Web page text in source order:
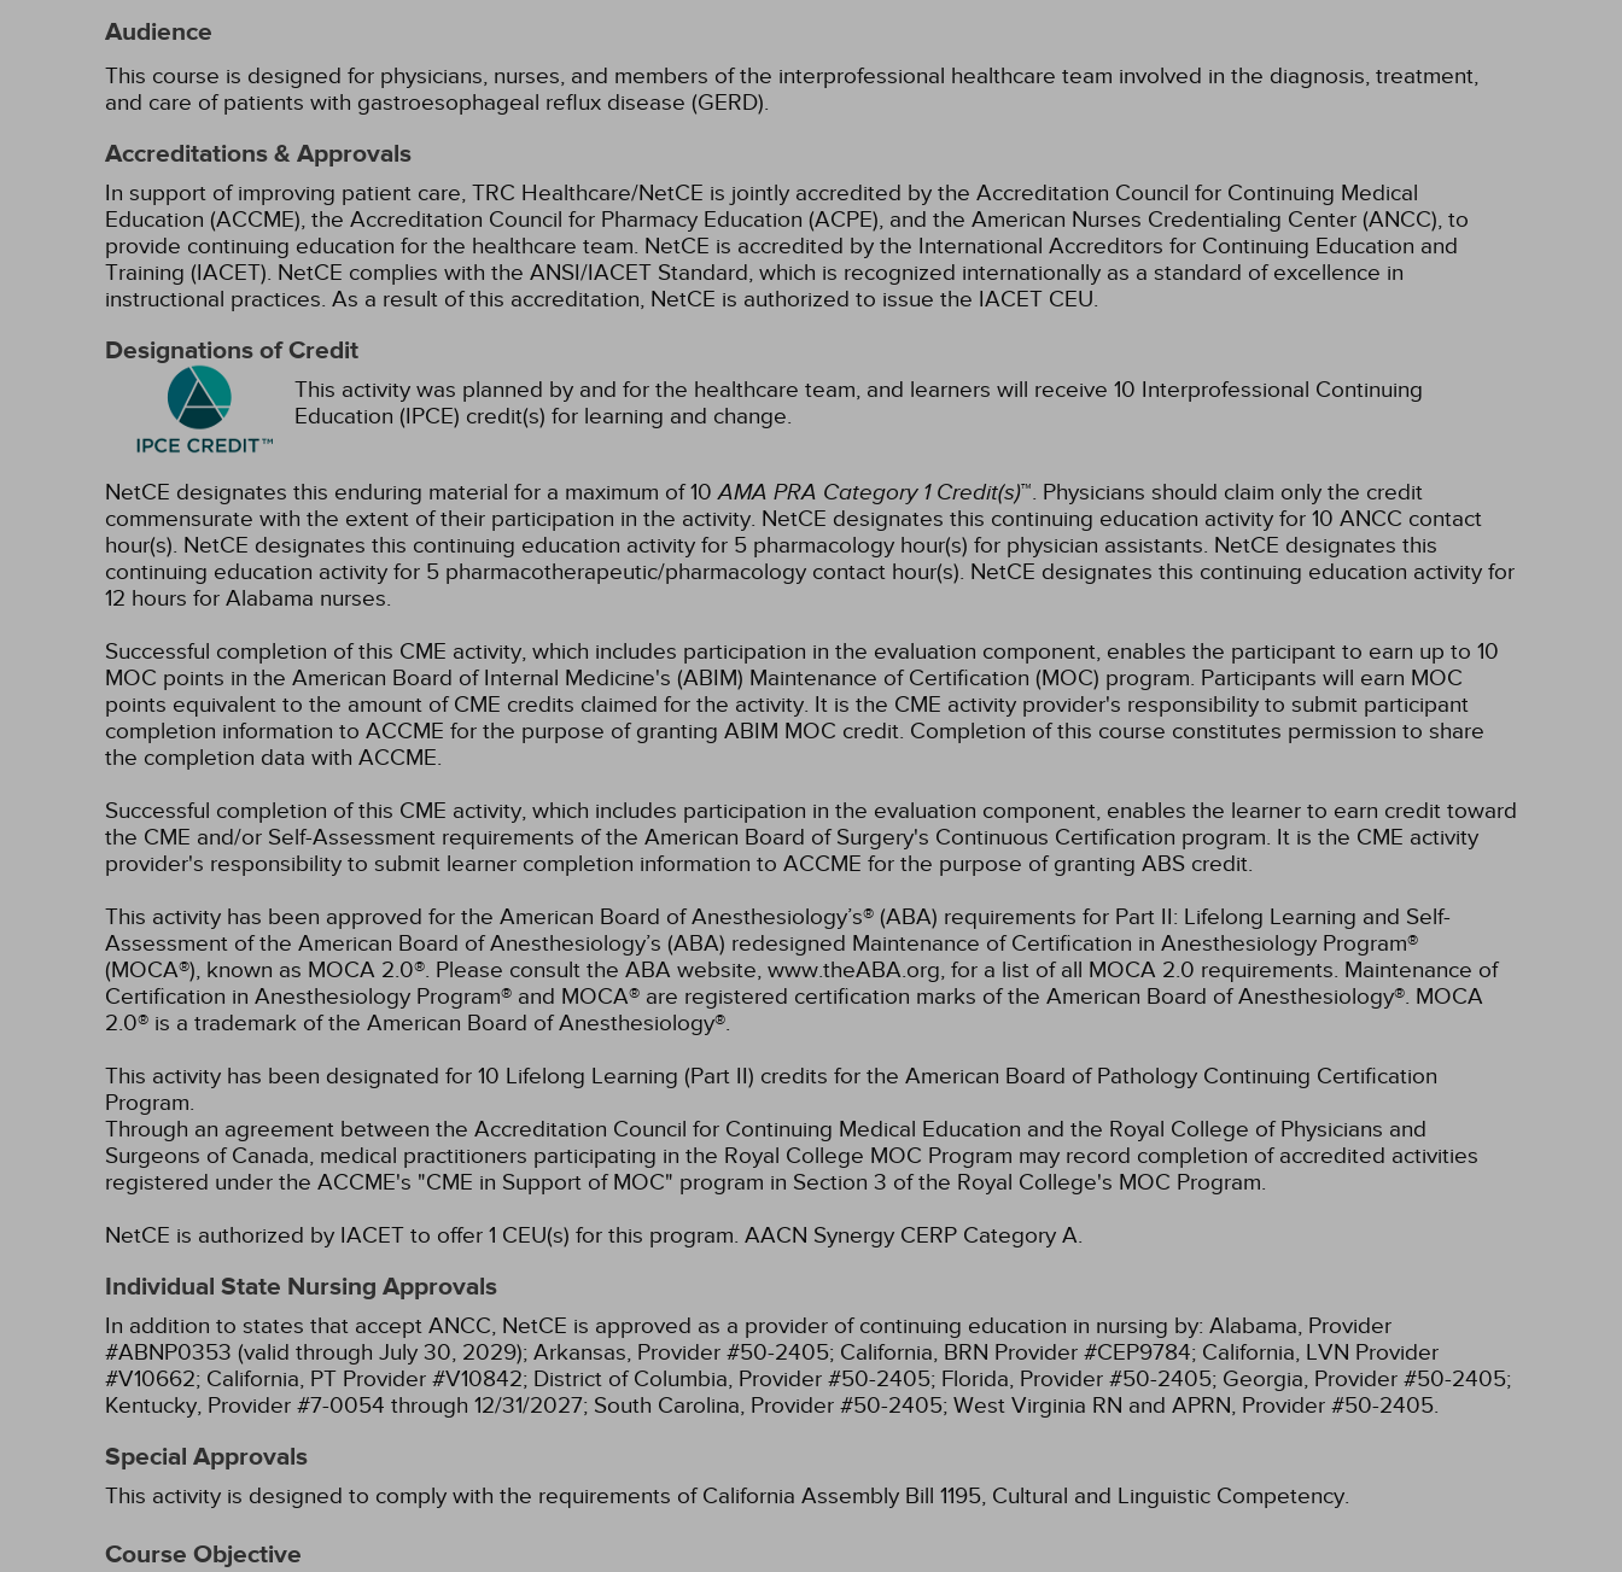
Audience
This course is designed for physicians, nurses, and members of the interprofessional healthcare team involved in the diagnosis, treatment,
and care of patients with gastroesophageal reflux disease (GERD).
Accreditations & Approvals
In support of improving patient care, TRC Healthcare/NetCE is jointly accredited by the Accreditation Council for Continuing Medical
Education (ACCME), the Accreditation Council for Pharmacy Education (ACPE), and the American Nurses Credentialing Center (ANCC), to
provide continuing education for the healthcare team. NetCE is accredited by the International Accreditors for Continuing Education and
Training (IACET). NetCE complies with the ANSI/IACET Standard, which is recognized internationally as a standard of excellence in
instructional practices. As a result of this accreditation, NetCE is authorized to issue the IACET CEU.
Designations of Credit
This activity was planned by and for the healthcare team, and learners will receive 10 Interprofessional Continuing
Education (IPCE) credit(s) for learning and change.
NetCE designates this enduring material for a maximum of 10AMA PRA Category 1 Credit(s)™. Physicians should claim only the credit
commensurate with the extent of their participation in the activity. NetCE designates this continuing education activity for 10 ANCC contact
hour(s). NetCE designates this continuing education activity for 5 pharmacology hour(s) for physician assistants. NetCE designates this
continuing education activity for 5 pharmacotherapeutic/pharmacology contact hour(s). NetCE designates this continuing education activity for
12 hours for Alabama nurses.
Successful completion of this CME activity, which includes participation in the evaluation component, enables the participant to earn up to 10
MOC points in the American Board of Internal Medicine's (ABIM) Maintenance of Certification (MOC) program. Participants will earn MOC
points equivalent to the amount of CME credits claimed for the activity. It is the CME activity provider's responsibility to submit participant
completion information to ACCME for the purpose of granting ABIM MOC credit. Completion of this course constitutes permission to share
the completion data with ACCME.
Successful completion of this CME activity, which includes participation in the evaluation component, enables the learner to earn credit toward
the CME and/or Self-Assessment requirements of the American Board of Surgery's Continuous Certification program. It is the CME activity
provider's responsibility to submit learner completion information to ACCME for the purpose of granting ABS credit.
This activity has been approved for the American Board of Anesthesiology’s® (ABA) requirements for Part II: Lifelong Learning and Self-
Assessment of the American Board of Anesthesiology’s (ABA) redesigned Maintenance of Certification in Anesthesiology Program®
(MOCA®), known as MOCA 2.0®. Please consult the ABA website, www.theABA.org, for a list of all MOCA 2.0 requirements. Maintenance of
Certification in Anesthesiology Program® and MOCA® are registered certification marks of the American Board of Anesthesiology®. MOCA
2.0® is a trademark of the American Board of Anesthesiology®.
This activity has been designated for 10 Lifelong Learning (Part II) credits for the American Board of Pathology Continuing Certification
Program.
Through an agreement between the Accreditation Council for Continuing Medical Education and the Royal College of Physicians and
Surgeons of Canada, medical practitioners participating in the Royal College MOC Program may record completion of accredited activities
registered under the ACCME's "CME in Support of MOC" program in Section 3 of the Royal College's MOC Program.
NetCE is authorized by IACET to offer 1 CEU(s) for this program. AACN Synergy CERP Category A.
Individual State Nursing Approvals
In addition to states that accept ANCC, NetCE is approved as a provider of continuing education in nursing by: Alabama, Provider
#ABNP0353 (valid through July 30, 2029); Arkansas, Provider #50-2405; California, BRN Provider #CEP9784; California, LVN Provider
#V10662; California, PT Provider #V10842; District of Columbia, Provider #50-2405; Florida, Provider #50-2405; Georgia, Provider #50-2405;
Kentucky, Provider #7-0054 through 12/31/2027; South Carolina, Provider #50-2405; West Virginia RN and APRN, Provider #50-2405.
Special Approvals
This activity is designed to comply with the requirements of California Assembly Bill 1195, Cultural and Linguistic Competency.
Course Objective